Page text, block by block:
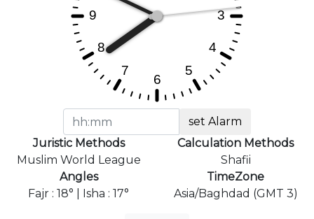
set Alarm
Juristic Methods
Muslim World League
Calculation Methods
Shafii
Angles
Fajr : 18° | Isha : 17°
TimeZone
Asia/Baghdad (GMT 3)